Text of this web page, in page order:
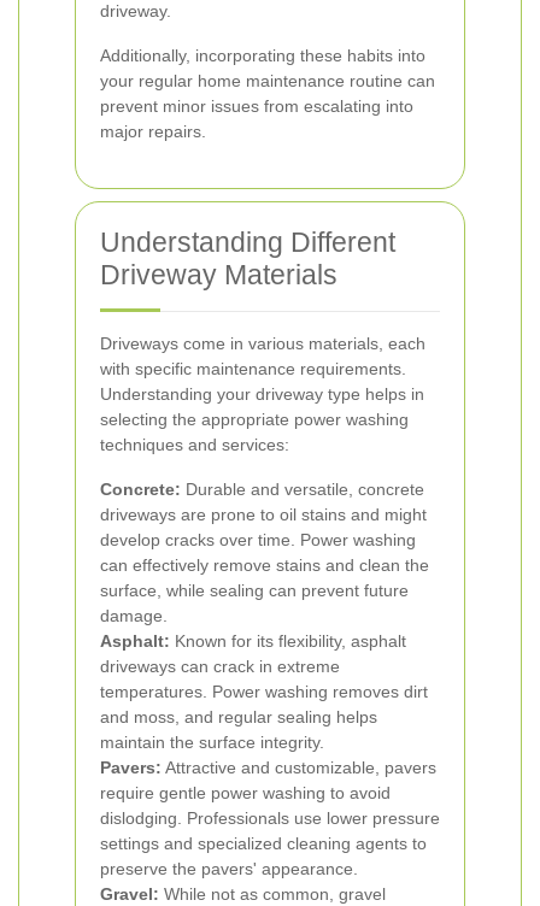
driveway.
Additionally, incorporating these habits into
your regular home maintenance routine can
prevent minor issues from escalating into
major repairs.
Understanding Different
Driveway Materials
Driveways come in various materials, each
with specific maintenance requirements.
Understanding your driveway type helps in
selecting the appropriate power washing
techniques and services:
Concrete: Durable and versatile, concrete
driveways are prone to oil stains and might
develop cracks over time. Power washing
can effectively remove stains and clean the
surface, while sealing can prevent future
damage.
Asphalt: Known for its flexibility, asphalt
driveways can crack in extreme
temperatures. Power washing removes dirt
and moss, and regular sealing helps
maintain the surface integrity.
Pavers: Attractive and customizable, pavers
require gentle power washing to avoid
dislodging. Professionals use lower pressure
settings and specialized cleaning agents to
preserve the pavers' appearance.
Gravel: While not as common, gravel